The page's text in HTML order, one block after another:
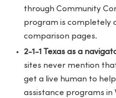
through Community
program is completely
comparison pages.
2-1-1 Texas as a
sites never mention
get a live human to
assistance programs in